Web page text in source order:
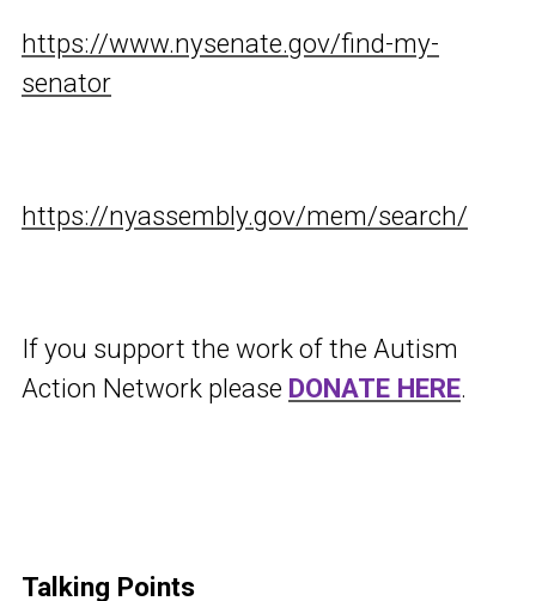
https://www.nysenate.gov/find-my-
senator
https://nyassembly.gov/mem/search/
If you support the work of the Autism
Action Network please DONATE HERE.
Talking Points